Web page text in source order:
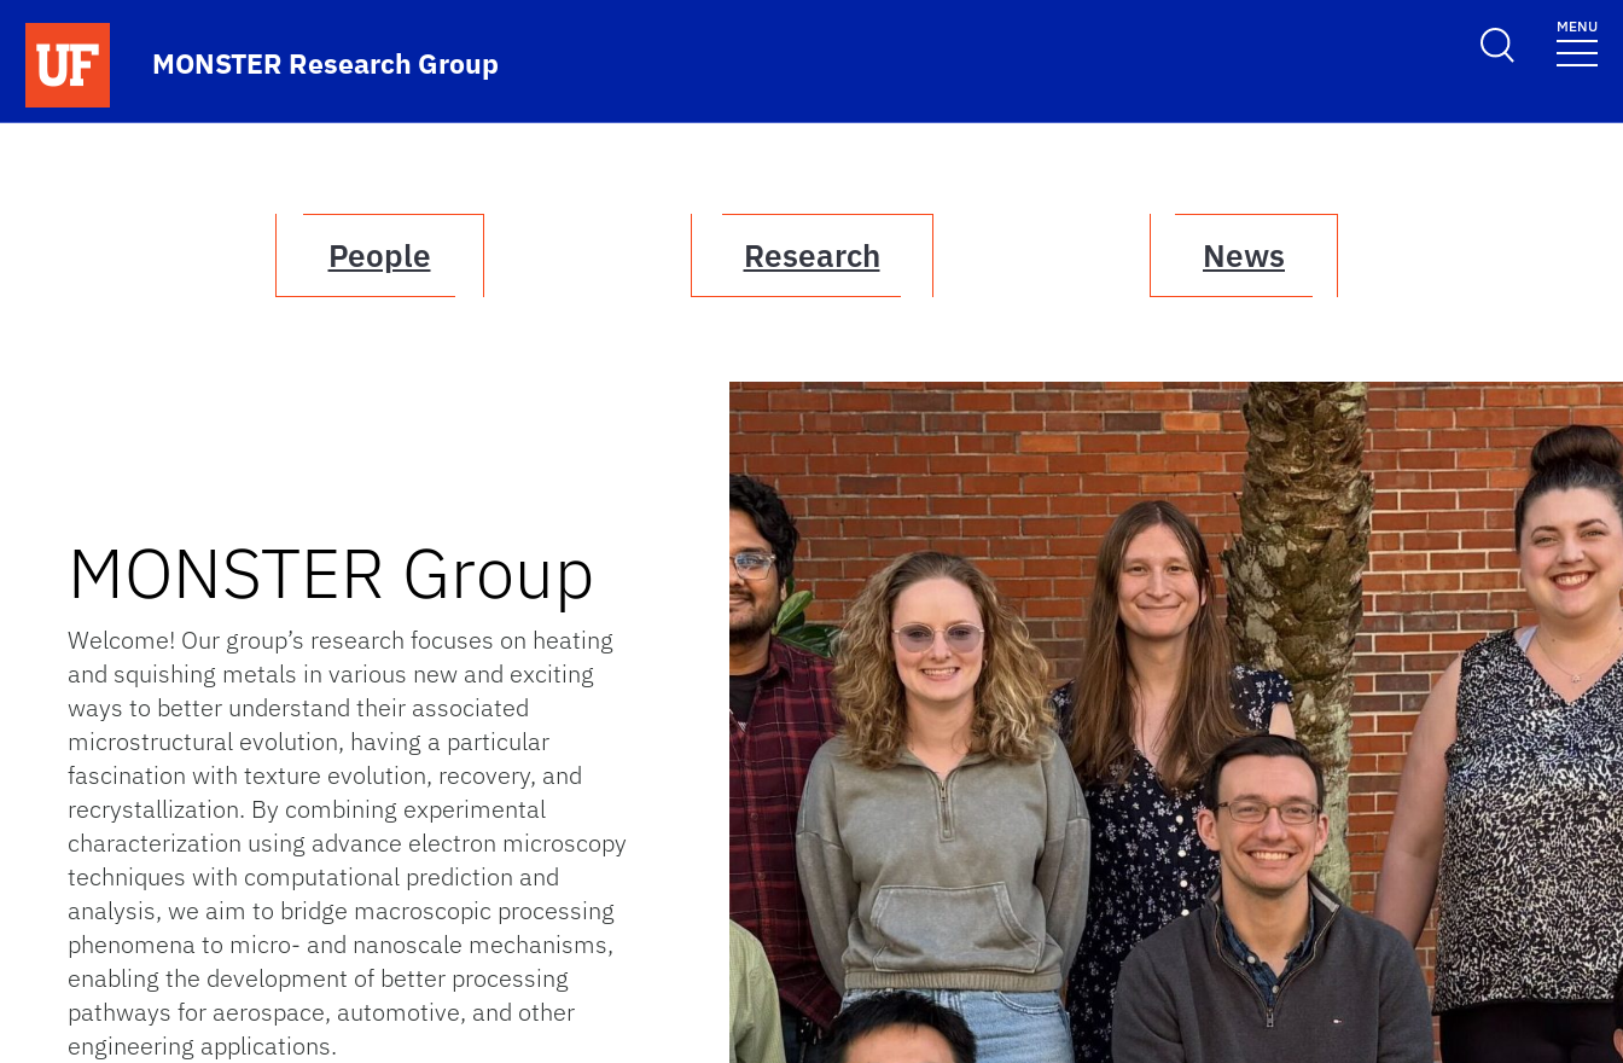
Skip to main content
MONSTER Research Group
MENU
People Research News
MONSTER Group
Welcome! Our group’s research focuses on heating
and squishing metals in various new and exciting
ways to better understand their associated
microstructural evolution, having a particular
fascination with texture evolution, recovery, and
recrystallization. By combining experimental
characterization using advance electron microscopy
techniques with computational prediction and
analysis, we aim to bridge macroscopic processing
phenomena to micro- and nanoscale mechanisms,
enabling the development of better processing
pathways for aerospace, automotive, and other
engineering applications.